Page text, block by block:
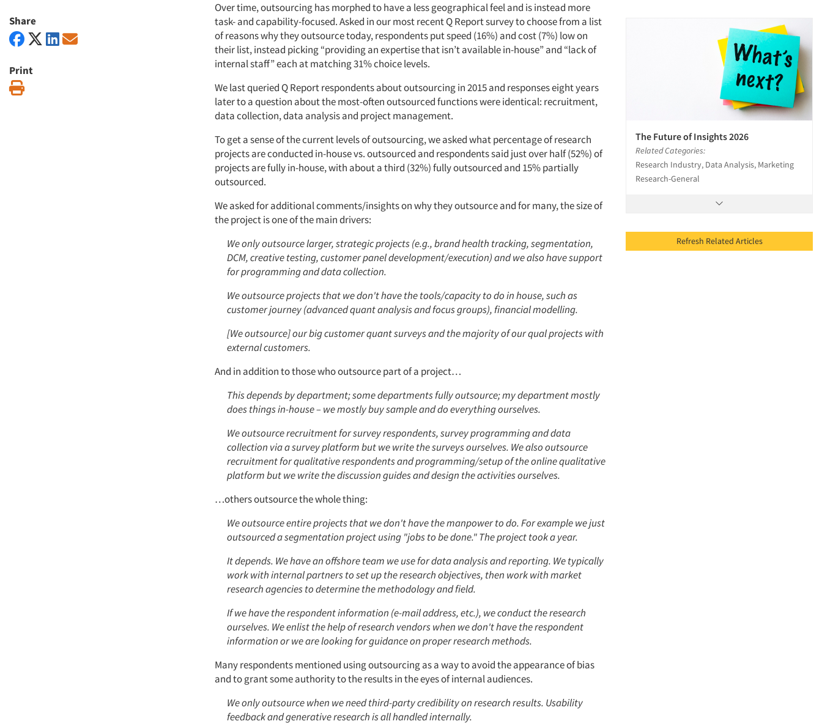
Share
Print
Over time, outsourcing has morphed to have a less geographical feel and is instead more
task- and capability-focused. Asked in our most recent Q Report survey to choose from a list
of reasons why they outsource today, respondents put speed (16%) and cost (7%) low on
their list, instead picking “providing an expertise that isn’t available in-house” and “lack of
internal staff” each at matching 31% choice levels.
We last queried Q Report respondents about outsourcing in 2015 and responses eight years
later to a question about the most-often outsourced functions were identical: recruitment,
data collection, data analysis and project management.
To get a sense of the current levels of outsourcing, we asked what percentage of research
projects are conducted in-house vs. outsourced and respondents said just over half (52%) of
projects are fully in-house, with about a third (32%) fully outsourced and 15% partially
outsourced.
We asked for additional comments/insights on why they outsource and for many, the size of
the project is one of the main drivers:
We only outsource larger, strategic projects (e.g., brand health tracking, segmentation,
DCM, creative testing, customer panel development/execution) and we also have support
for programming and data collection.
We outsource projects that we don't have the tools/capacity to do in house, such as
customer journey (advanced quant analysis and focus groups), financial modelling.
[We outsource] our big customer quant surveys and the majority of our qual projects with
external customers.
And in addition to those who outsource part of a project…
This depends by department; some departments fully outsource; my department mostly
does things in-house – we mostly buy sample and do everything ourselves.
We outsource recruitment for survey respondents, survey programming and data
collection via a survey platform but we write the surveys ourselves. We also outsource
recruitment for qualitative respondents and programming/setup of the online qualitative
platform but we write the discussion guides and design the activities ourselves.
…others outsource the whole thing:
We outsource entire projects that we don't have the manpower to do. For example we just
outsourced a segmentation project using "jobs to be done." The project took a year.
It depends. We have an offshore team we use for data analysis and reporting. We typically
work with internal partners to set up the research objectives, then work with market
research agencies to determine the methodology and field.
If we have the respondent information (e-mail address, etc.), we conduct the research
ourselves. We enlist the help of research vendors when we don't have the respondent
information or we are looking for guidance on proper research methods.
Many respondents mentioned using outsourcing as a way to avoid the appearance of bias
and to grant some authority to the results in the eyes of internal audiences.
We only outsource when we need third-party credibility on research results. Usability
feedback and generative research is all handled internally.
The Future of Insights 2026
Related Categories:
Research Industry, Data Analysis, Marketing
Research-General
Refresh Related Articles